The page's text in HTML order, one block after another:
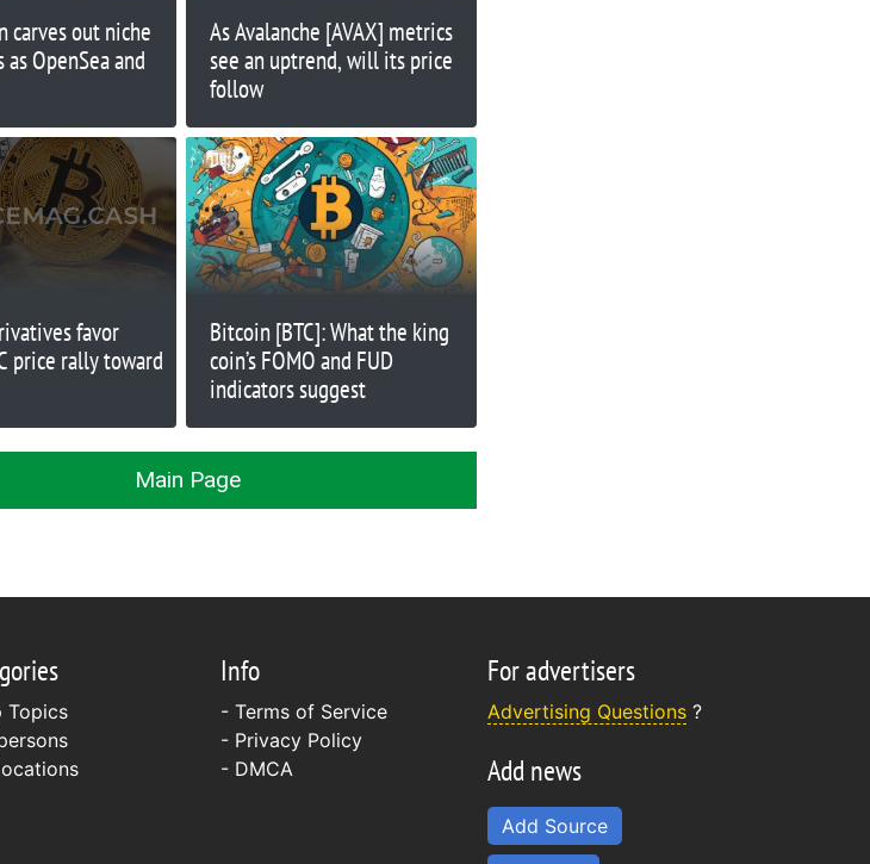
carves out niche
OpenSea and
As Avalanche [AVAX] metrics
see an uptrend, will its price
follow
favor
price rally toward
Bitcoin [BTC]: What the king
coin’s FOMO and FUD
indicators suggest
Main Page
Topics
Info
- Terms of Service
- Privacy Policy
- DMCA
For advertisers
Advertising Questions ?
Add news
Add Source